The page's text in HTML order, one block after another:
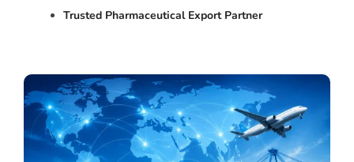
Trusted Pharmaceutical Export Partner